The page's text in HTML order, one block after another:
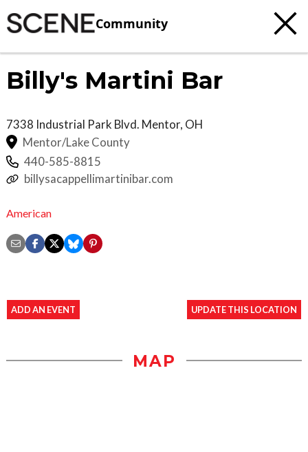
Community
Billy's Martini Bar
7338 Industrial Park Blvd. Mentor, OH
Mentor/Lake County
440-585-8815
billysacappellimartinibar.com
American
ADD AN EVENT UPDATE THIS LOCATION
MAP